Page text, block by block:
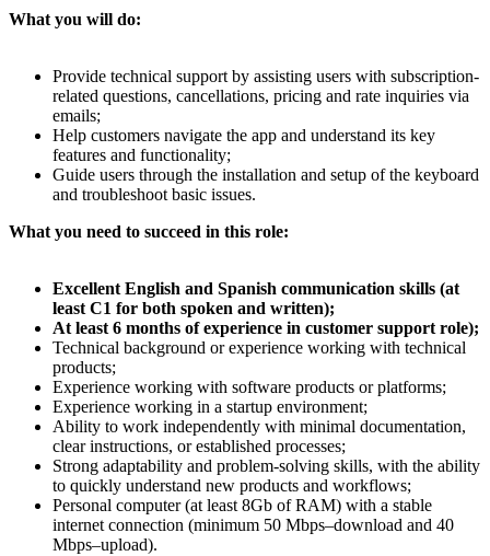
What you will do:
Provide technical support by assisting users with subscription-
related questions, cancellations, pricing and rate inquiries via
emails;
Help customers navigate the app and understand its key
features and functionality;
Guide users through the installation and setup of the keyboard
and troubleshoot basic issues.
What you need to succeed in this role:
Excellent English and Spanish communication skills (at
least C1 for both spoken and written);
At least 6 months of experience in customer support role);
Technical background or experience working with technical
products;
Experience working with software products or platforms;
Experience working in a startup environment;
Ability to work independently with minimal documentation,
clear instructions, or established processes;
Strong adaptability and problem-solving skills, with the ability
to quickly understand new products and workflows;
Personal computer (at least 8Gb of RAM) with a stable
internet connection (minimum 50 Mbps–download and 40
Mbps–upload).